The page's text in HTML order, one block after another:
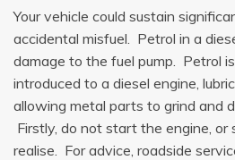
Your vehicle could sustain
accidental misfuel. Petrol in a
damage to the fuel pump. Petrol
introduced to a diesel engine,
allowing metal parts to grind and
Firstly, do not start the engine, or
realise. For advice, roadside